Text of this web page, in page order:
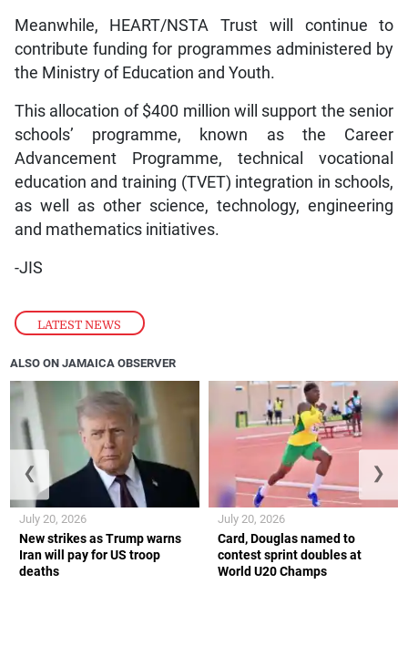
LATEST NEWS
Meanwhile, HEART/NSTA Trust will continue to
contribute funding for programmes administered by
the Ministry of Education and Youth.
This allocation of $400 million will support the senior
schools’ programme, known as the Career
Advancement Programme, technical vocational
education and training (TVET) integration in schools,
as well as other science, technology, engineering
and mathematics initiatives.
-JIS
ALSO ON JAMAICA OBSERVER
New strikes as Trump warns
Iran will pay for US troop
deaths
July 20, 2026
Card, Douglas named to
contest sprint doubles at
World U20 Champs
July 20, 2026
❮ ❯